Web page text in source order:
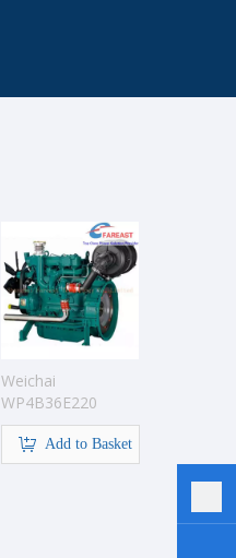
Weichai
WP4B36E220
Pump Engine
Add to Basket